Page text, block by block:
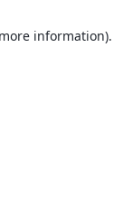
information).